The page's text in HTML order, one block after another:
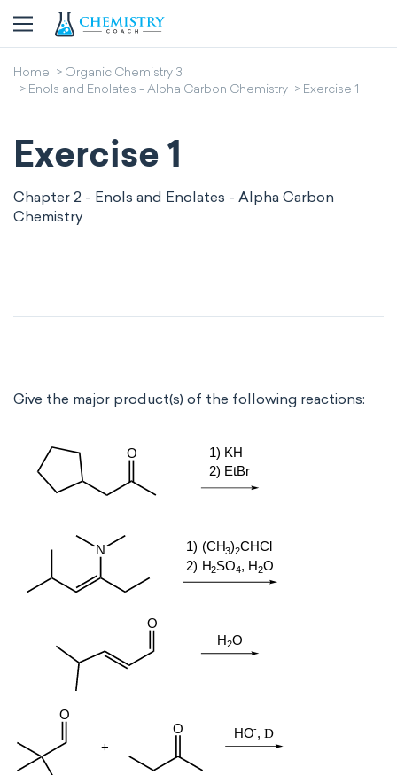
Home
Organic Chemistry 3
Enols and Enolates - Alpha Carbon Chemistry
Exercise 1
Exercise 1
Chapter 2 - Enols and Enolates - Alpha Carbon
Chemistry
Give the major product(s) of the following reactions: